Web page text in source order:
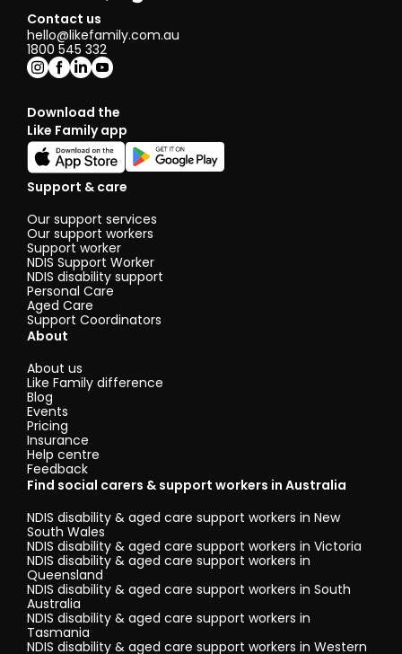
Contact us
hello@likefamily.com.au
1800 545 332
Download the
Like Family app
Support & care
Our support services
Our support workers
Support worker
NDIS Support Worker
NDIS disability support
Personal Care
Aged Care
Support Coordinators
About
About us
Like Family difference
Blog
Events
Pricing
Insurance
Help centre
Feedback
Find social carers & support workers in Australia
NDIS disability & aged care support workers in New
South Wales
NDIS disability & aged care support workers in Victoria
NDIS disability & aged care support workers in
Queensland
NDIS disability & aged care support workers in South
Australia
NDIS disability & aged care support workers in
Tasmania
NDIS disability & aged care support workers in Western